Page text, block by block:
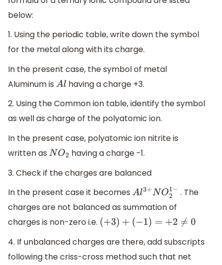
below:
1. Using the periodic table, write down the symbol
for the metal along with its charge.
In the present case, the symbol of metal
Aluminum is Al having a charge +3.
2. Using the Common ion table, identify the symbol
as well as charge of the polyatomic ion.
In the present case, polyatomic ion nitrite is
written as NO2
having a charge -1.
3. Check if the charges are balanced
In the present case it becomes Al3+NO21−
. The
charges are not balanced as summation of
charges is non-zero i.e. (+3)+ (− )=+2 ≠0
4. If unbalanced charges are there, add subscripts
following the criss-cross method such that net